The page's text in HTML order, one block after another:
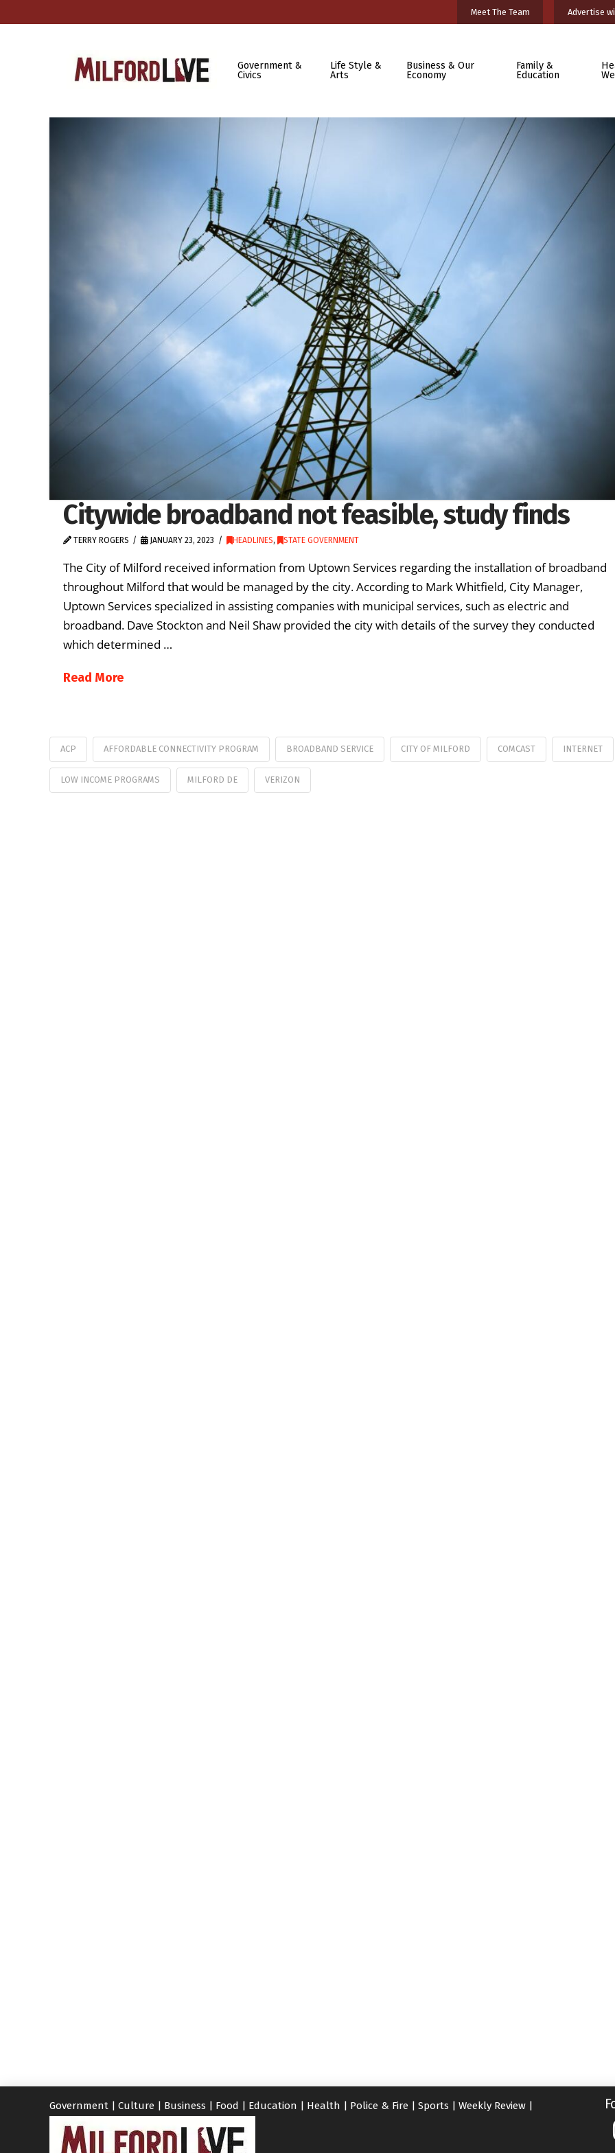
Meet The Team Advertise
Government &
Civics
Life Style &
Arts
Business & Our
Economy
Family &
Education
Citywide broadband not feasible, study finds
TERRY ROGERS JANUARY 23, 2023 HEADLINES, STATE GOVERNMENT
The City of Milford received information from Uptown Services regarding the installation of broadband
throughout Milford that would be managed by the city. According to Mark Whitfield, City Manager,
Uptown Services specialized in assisting companies with municipal services, such as electric and
broadband. Dave Stockton and Neil Shaw provided the city with details of the survey they conducted
which determined …
Read More
ACP AFFORDABLE CONNECTIVITY PROGRAM BROADBAND SERVICE CITY OF MILFORD COMCAST INTERNET
LOW INCOME PROGRAMS MILFORD DE VERIZON
Government | Culture | Business | Food | Education | Health | Police & Fire | Sports | Weekly Review |